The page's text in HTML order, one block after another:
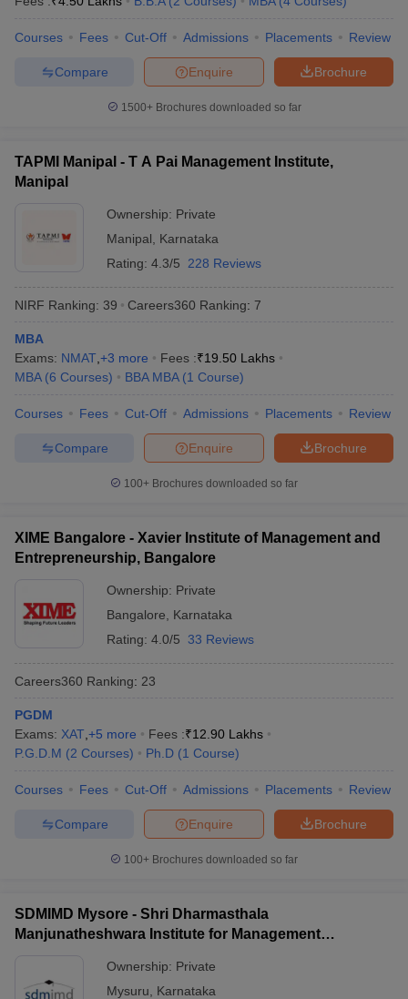
Courses Fees Cut-Off Admissions Placements Review
Brochure
Enquire
Compare
1500+Brochures downloaded so far
TAPMI Manipal - T A Pai Management Institute,
Manipal
Ownership: Private
Manipal
Karnataka
Rating: 4.3/5 228 Reviews
NIRF Ranking: 39 Careers360 Ranking: 7
MBA
Exams: NMAT +3 more Fees :₹19.50 Lakhs
MBA (6 Courses) BBA MBA (1 Course)
Courses Fees Cut-Off Admissions Placements Review
Brochure
Enquire
Compare
100+ Brochures downloaded so far
XIME Bangalore - Xavier Institute of Management and
Entrepreneurship, Bangalore
Ownership: Private
Bangalore
Karnataka
Rating: 4.0/5 33 Reviews
Careers360 Ranking: 23
PGDM
Exams: XAT +5 more Fees :₹12.90 Lakhs
P.G.D.M (2 Courses) Ph.D (1 Course)
Courses Fees Cut-Off Admissions Placements Review
Brochure
Enquire
Compare
100+ Brochures downloaded so far
SDMIMD Mysore - Shri Dharmasthala
Manjunatheshwara Institute for Management
Ownership: Private
Mysuru
Karnataka